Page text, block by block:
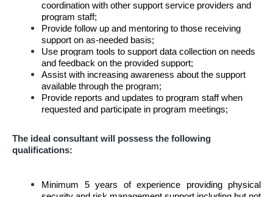
coordination with other support service providers and
program staff;
Provide follow up and mentoring to those receiving
support on as-needed basis;
Use program tools to support data collection on needs
and feedback on the provided support;
Assist with increasing awareness about the support
available through the program;
Provide reports and updates to program staff when
requested and participate in program meetings;
The ideal consultant will possess the following
qualifications:
Minimum 5 years of experience providing physical